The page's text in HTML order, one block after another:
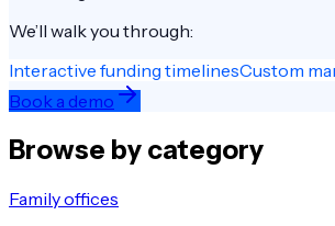
We’ll walk you through:
Interactive funding timelinesCustom
Book a demo
Browse by category
Family offices